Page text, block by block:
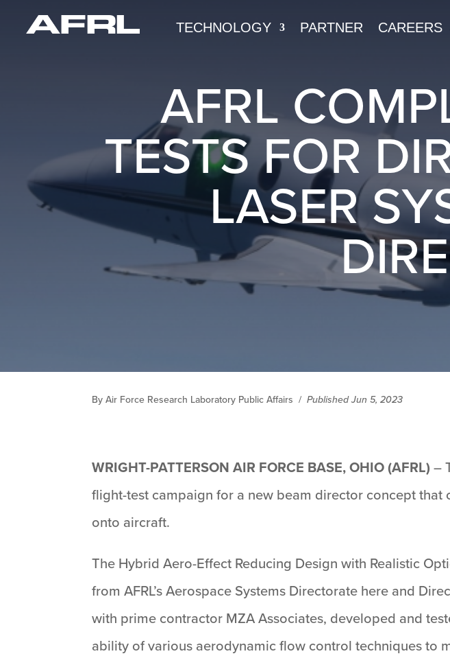
TECHNOLOGY PARTNER CAREERS
AFRL
TESTS FOR
LASER
By Air Force Research Laboratory Public Affairs / Published Jun 5, 2023
WRIGHT-PATTERSON AIR FORCE BASE, OHIO (AFRL) –
flight-test campaign for a new beam director concept
onto aircraft.
The Hybrid Aero-Effect Reducing Design with Realistic
from AFRL’s Aerospace Systems Directorate here and
with prime contractor MZA Associates, developed and
ability of various aerodynamic flow control techniques to